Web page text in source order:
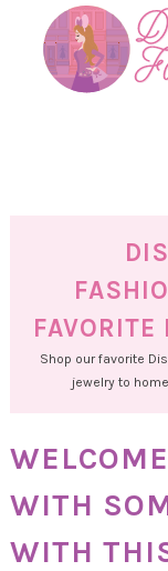
primary
FAVORITE
Shop our favorite
jewelry to
WITH
WITH